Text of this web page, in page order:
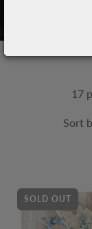
17
Sort
SOLD OUT